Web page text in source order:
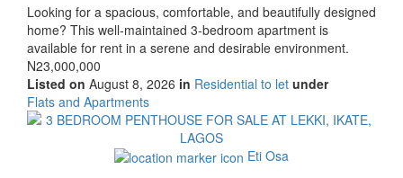
Property
full
description
Looking for a spacious, comfortable, and beautifully designed
home? This well-maintained 3-bedroom apartment is
available for rent in a serene and desirable environment.
Price
N23,000,000
Listed on August 8, 2026 in Residential to let under
Type
of
Flats and Apartments
Images
Eti Osa